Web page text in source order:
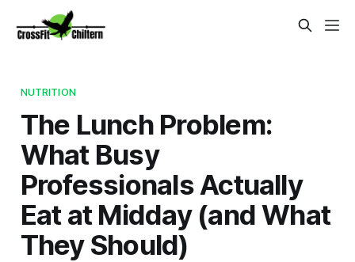
NUTRITION
The Lunch Problem:
What Busy
Professionals Actually
Eat at Midday (and What
They Should)